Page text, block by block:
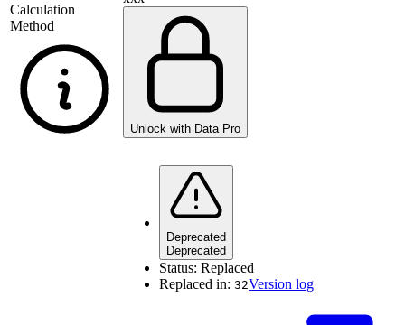
Calculation
Method
Unlock with Data Pro
Deprecated
Deprecated
Status: Replaced
Replaced in: 32Version log